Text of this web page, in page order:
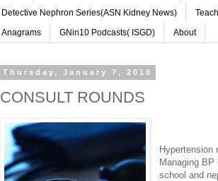
Detective Nephron Series(ASN Kidney News)
Anagrams GNin10 Podcasts( ISGD) About
Thursday, January 7, 2010
CONSULT ROUNDS
Hypertension
Managing
school and